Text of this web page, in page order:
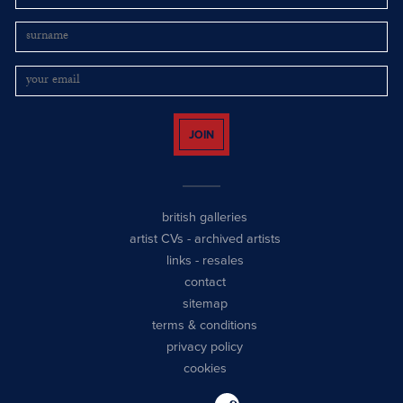
JOIN
british galleries
artist CVs - archived artists
links - resales
contact
sitemap
terms & conditions
privacy policy
cookies